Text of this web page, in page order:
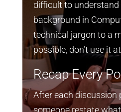
difficult to
background in
technical jargon to a
possible, don’t use it
Recap Every
After each discussion
someone restate